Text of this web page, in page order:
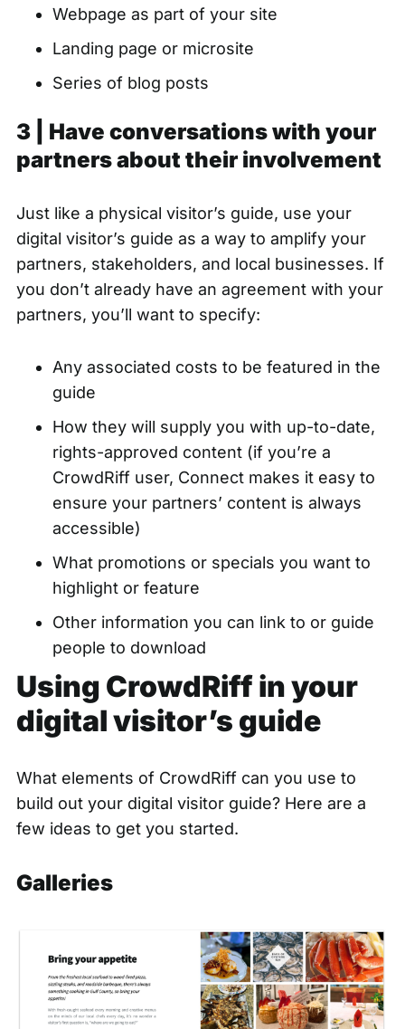
Webpage as part of your site
Landing page or microsite
Series of blog posts
3 | Have conversations with your
partners about their involvement
Just like a physical visitor’s guide, use your
digital visitor’s guide as a way to amplify your
partners, stakeholders, and local businesses. If
you don’t already have an agreement with your
partners, you’ll want to specify:
Any associated costs to be featured in the
guide
How they will supply you with up-to-date,
rights-approved content (if you’re a
CrowdRiff user, Connect makes it easy to
ensure your partners’ content is always
accessible)
What promotions or specials you want to
highlight or feature
Other information you can link to or guide
people to download
Using CrowdRiff in your
digital visitor’s guide
What elements of CrowdRiff can you use to
build out your digital visitor guide? Here are a
few ideas to get you started.
Galleries